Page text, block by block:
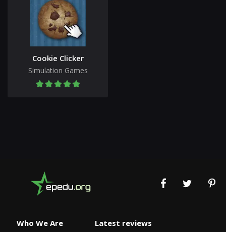
Cookie Clicker
Simulation Games
Who We Are Latest reviews